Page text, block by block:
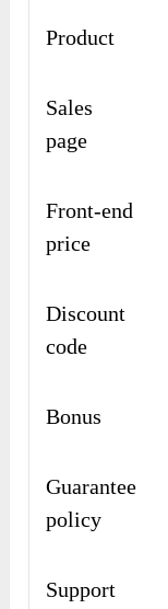
Product
Sales
page
Front-end
price
Discount
code
Bonus
Guarantee
policy
Support